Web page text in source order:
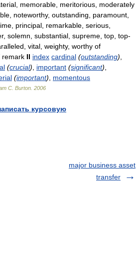
memorable, meritorious, moderately
noteworthy, outstanding, paramount,
principal, remarkable, serious,
solemn, substantial, supreme, top, top-
vital, weighty, worthy of
remark II index cardinal (outstanding)
(crucial) important (significant)
(important) momentous
C. Burton 2006
курсовую
major business asset
transfer